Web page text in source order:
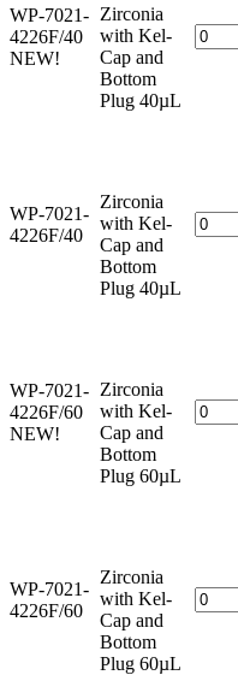
WP-7021-
4226F/40
NEW!
Zirconia
with Kel-
Cap and
Bottom
Plug 40µL
WP-7021-
4226F/40
Zirconia
with Kel-
Cap and
Bottom
Plug 40µL
WP-7021-
4226F/60
NEW!
Zirconia
with Kel-
Cap and
Bottom
Plug 60µL
WP-7021-
4226F/60
Zirconia
with Kel-
Cap and
Bottom
Plug 60µL